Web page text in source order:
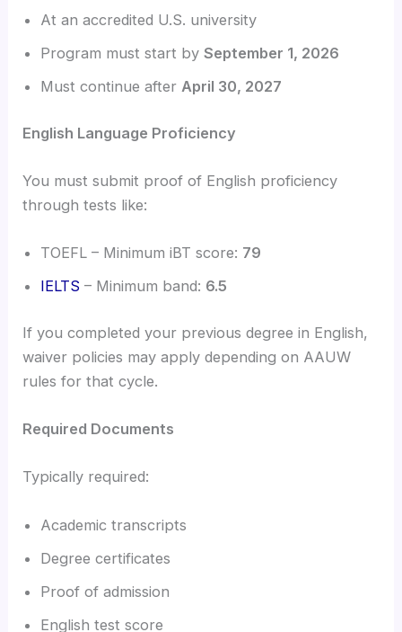
At an accredited U.S. university
Program must start bySeptember 1, 2026
Must continue afterApril 30, 2027
English Language Proficiency
You must submit proof of English proficiency
through tests like:
TOEFL – Minimum iBT score: 79
IELTS – Minimum band: 6.5
If you completed your previous degree in English,
waiver policies may apply depending on AAUW
rules for that cycle.
Required Documents
Typically required:
Academic transcripts
Degree certificates
Proof of admission
English test score